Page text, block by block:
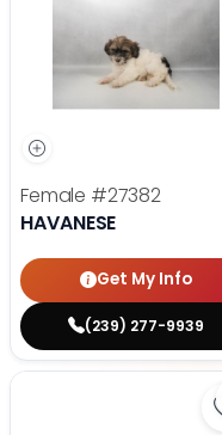
Female #27382
HAVANESE
Get My Info
(239) 277-9939